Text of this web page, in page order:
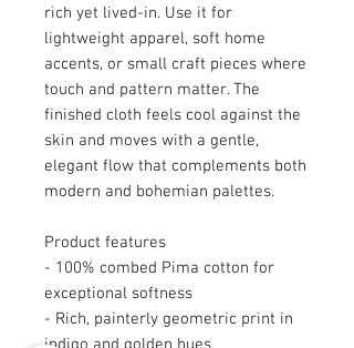
rich yet lived-in. Use it for
lightweight apparel, soft home
accents, or small craft pieces where
touch and pattern matter. The
finished cloth feels cool against the
skin and moves with a gentle,
elegant flow that complements both
modern and bohemian palettes.
Product features
- 100% combed Pima cotton for
exceptional softness
- Rich, painterly geometric print in